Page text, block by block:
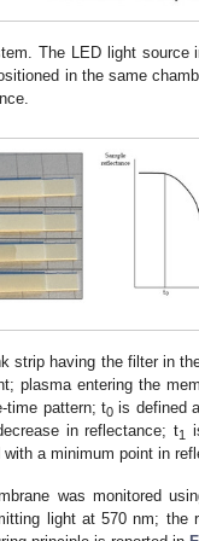
The LED light source
in the same
strip having the filter in
plasma entering the
time pattern; t0is defined
in reflectance; t1
a minimum point in
was monitored
light at 570 nm;